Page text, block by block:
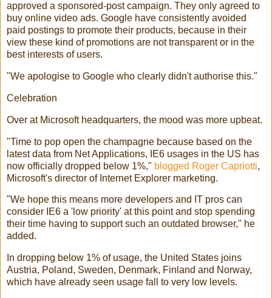
approved a sponsored-post campaign. They only agreed to
buy online video ads. Google have consistently avoided
paid postings to promote their products, because in their
view these kind of promotions are not transparent or in the
best interests of users.
"We apologise to Google who clearly didn't authorise this."
Celebration
Over at Microsoft headquarters, the mood was more upbeat.
"Time to pop open the champagne because based on the
latest data from Net Applications, IE6 usages in the US has
now officially dropped below 1%," blogged Roger Capriotti,
Microsoft's director of Internet Explorer marketing.
"We hope this means more developers and IT pros can
consider IE6 a 'low priority' at this point and stop spending
their time having to support such an outdated browser," he
added.
In dropping below 1% of usage, the United States joins
Austria, Poland, Sweden, Denmark, Finland and Norway,
which have already seen usage fall to very low levels.